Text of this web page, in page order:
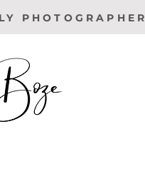
PHOTOGRAPHER